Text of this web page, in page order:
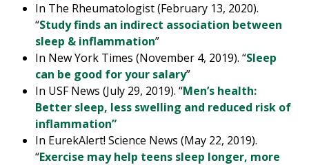
In The Rheumatologist (February 13, 2020).
“Study finds an indirect association between
sleep & inflammation”
In New York Times (November 4, 2019). “Sleep
can be good for your salary”
In USF News (July 29, 2019). “Men’s health:
Better sleep, less swelling and reduced risk of
inflammation”
In EurekAlert! Science News (May 22, 2019).
“Exercise may help teens sleep longer, more